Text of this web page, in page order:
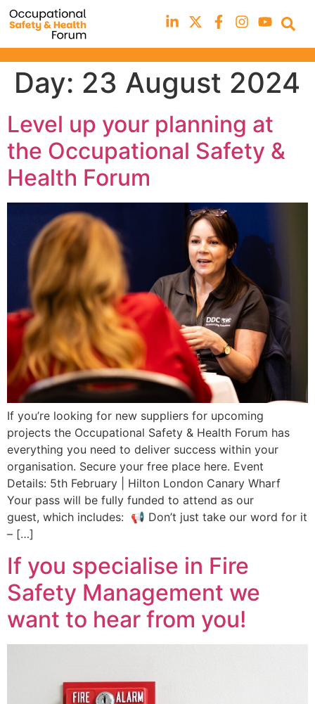
Day: 23 August 2024
Level up your planning at
the Occupational Safety &
Health Forum
If you’re looking for new suppliers for upcoming
projects the Occupational Safety & Health Forum has
everything you need to deliver success within your
organisation. Secure your free place here. Event
Details: 5th February | Hilton London Canary Wharf
Your pass will be fully funded to attend as our
guest, which includes: 📢 Don’t just take our word for it
– […]
If you specialise in Fire
Safety Management we
want to hear from you!